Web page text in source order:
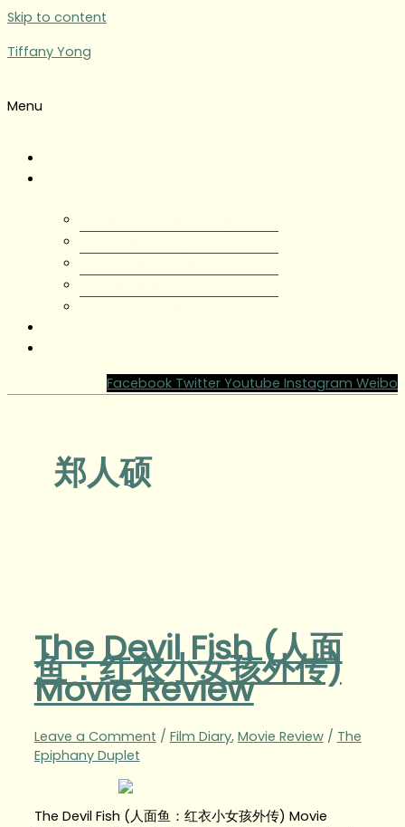
Skip to content
Tiffany Yong
Menu
Facebook Twitter Youtube Instagram Weibo
郑人硕
The Devil Fish (人面
鱼：红衣小女孩外传)
Movie Review
Leave a Comment / Film Diary, Movie Review/ The
Epiphany Duplet
The Devil Fish (人面鱼：红衣小女孩外传) Movie